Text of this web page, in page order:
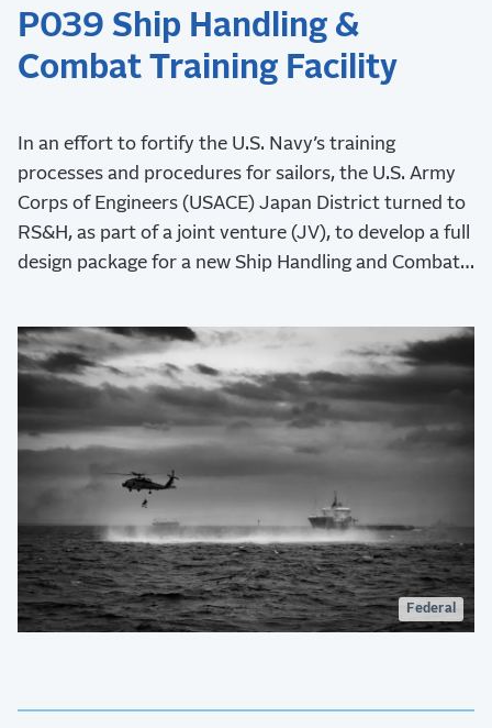
P039 Ship Handling &
Combat Training Facility
In an effort to fortify the U.S. Navy’s training
processes and procedures for sailors, the U.S. Army
Corps of Engineers (USACE) Japan District turned to
RS&H, as part of a joint venture (JV), to develop a full
design package for a new Ship Handling and Combat
(CFA) Yokosuka.
Federal